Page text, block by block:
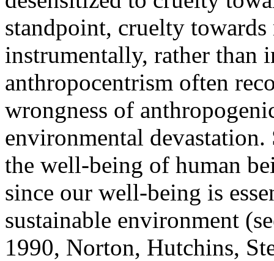
standpoint, cruelty
instrumentally, rather
anthropocentrism often
wrongness of
environmental
the well-being of human
since our well-being is
sustainable environment
1990, Norton, Hutchins,